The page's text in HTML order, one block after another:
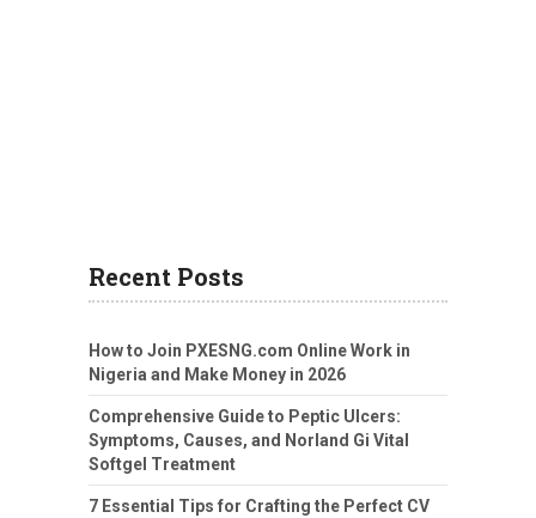
Recent Posts
How to Join PXESNG.com Online Work in
Nigeria and Make Money in 2026
Comprehensive Guide to Peptic Ulcers:
Symptoms, Causes, and Norland Gi Vital
Softgel Treatment
7 Essential Tips for Crafting the Perfect CV